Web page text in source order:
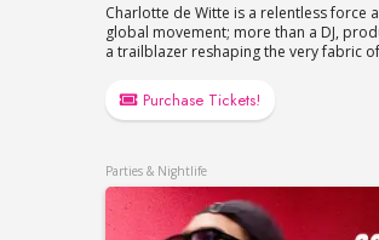
Charlotte de Witte is a relentless force
global movement; more than a DJ,
a trailblazer reshaping the very fabric
Purchase Tickets!
Parties & Nightlife